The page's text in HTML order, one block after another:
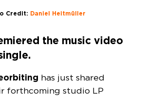
Credit: Daniel Heitmüller
the music video
has just shared
forthcoming studio LP